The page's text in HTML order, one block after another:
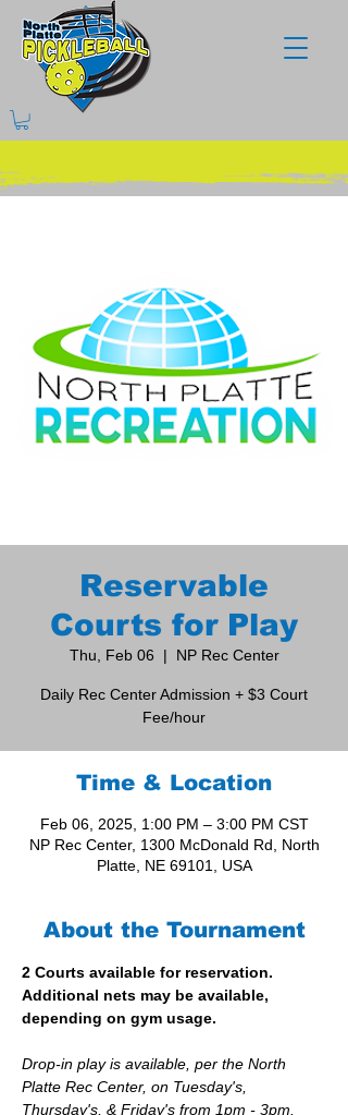
Reservable
Courts for Play
Thu, Feb 06
  |
NP Rec Center
Daily Rec Center Admission + $3 Court
Fee/hour
Time & Location
Feb 06, 2025, 1:00 PM – 3:00 PM CST
NP Rec Center, 1300 McDonald Rd, North
Platte, NE 69101, USA
About the Tournament
2 Courts available for reservation.
Additional nets may be available,
depending on gym usage.
Drop-in play is available, per the North
Platte Rec Center, on Tuesday's,
Thursday's, & Friday's from 1pm - 3pm.